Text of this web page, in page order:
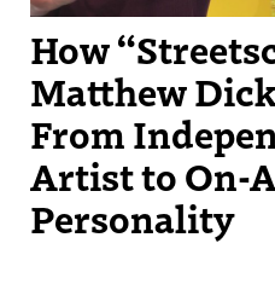
How
Matthew
From
Artist to On-
Personality